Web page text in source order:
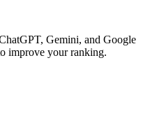
Gemini, and Google
improve your ranking.